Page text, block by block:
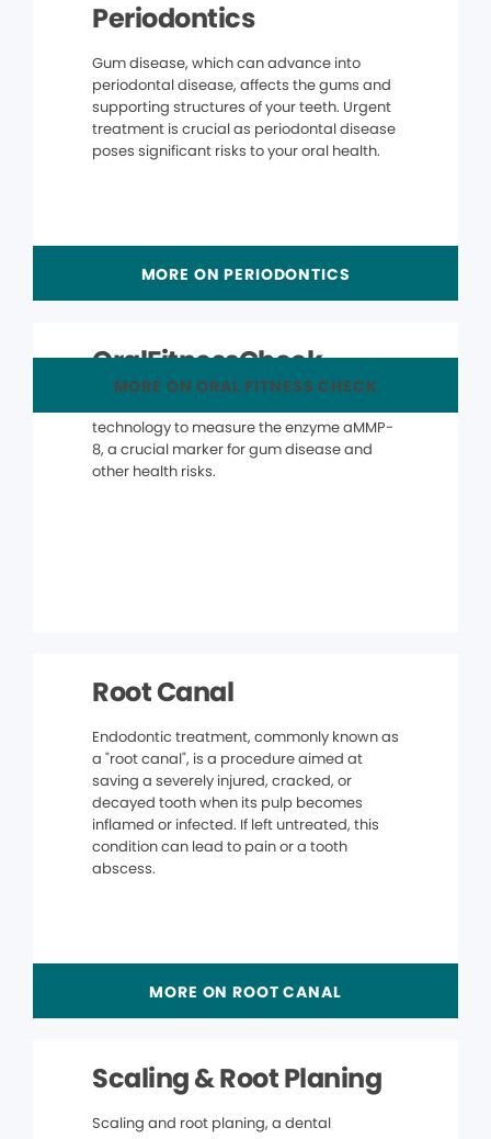
Periodontics
Gum disease, which can advance into
periodontal disease, affects the gums and
supporting structures of your teeth. Urgent
treatment is crucial as periodontal disease
poses significant risks to your oral health.
MORE ON PERIODONTICS
OralFitnessCheck
technology to measure the enzyme aMMP-
8, a crucial marker for gum disease and
other health risks.
MORE ON ORAL FITNESS CHECK
Root Canal
Endodontic treatment, commonly known as
a "root canal", is a procedure aimed at
saving a severely injured, cracked, or
decayed tooth when its pulp becomes
inflamed or infected. If left untreated, this
condition can lead to pain or a tooth
abscess.
MORE ON ROOT CANAL
Scaling & Root Planing
Scaling and root planing, a dental